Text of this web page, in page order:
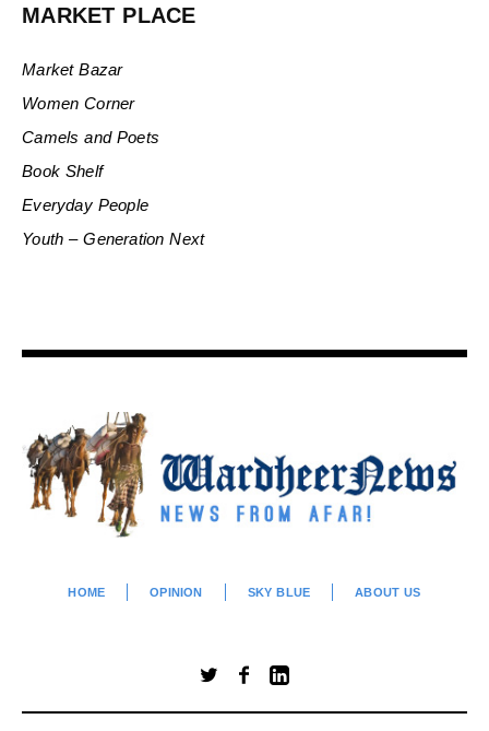
MARKET PLACE
Market Bazar
Women Corner
Camels and Poets
Book Shelf
Everyday People
Youth – Generation Next
HOME OPINION SKY BLUE ABOUT US